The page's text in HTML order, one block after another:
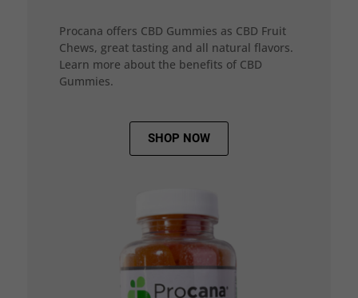
Procana offers CBD Gummies as CBD Fruit
Chews, great tasting and all natural flavors.
Learn more about the benefits of CBD
Gummies.
SHOP NOW